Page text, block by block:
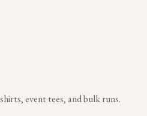
event tees, and bulk runs.